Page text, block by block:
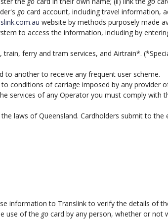
go card account, including travel information,
website by methods purposely made
to access the information, including by
train, ferry and tram services, and Airtrain*.
to another to receive any frequent user scheme.
conditions of carriage imposed by any provider
services of any Operator you must comply
laws of Queensland. Cardholders submit to
information to Translink to verify the details of
use of the go card by any person, whether or not